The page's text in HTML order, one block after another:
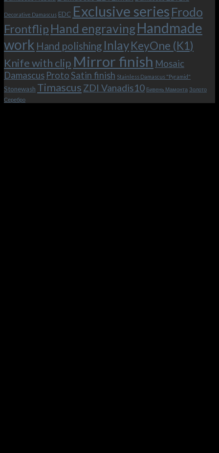
Decorative Damascus EDC Exclusive series Frodo
Frontflip Hand engravingHandmade
work Hand polishing InlayKeyOne (K1)
Knife with clip Mirror finish Mosaic
Damascus ProtoSatin finish Stainless Damascus "Pyramid"
Stonewash Timascus ZDI Vanadis10 Бивень Мамонта Золото
Серебро